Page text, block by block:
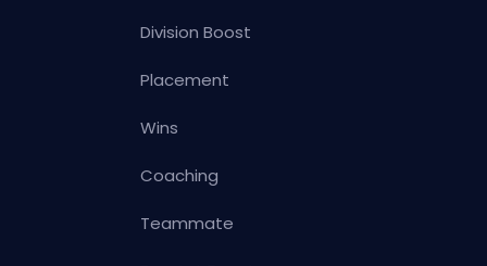
Division Boost
Placement
Wins
Coaching
Teammate